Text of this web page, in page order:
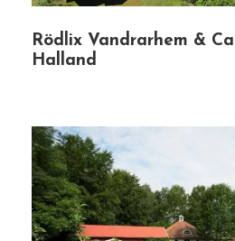
stay connected during
Central location
Single, Double and Family
Free Wi-fi
Halmstad, Halland
Rödlix Vandrarhem &
Halland